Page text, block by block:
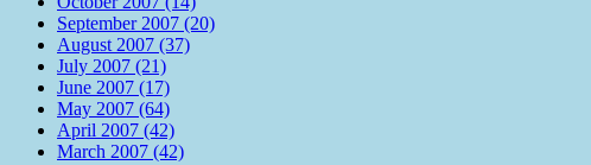
September 2007 (20)
August 2007 (37)
July 2007 (21)
June 2007 (17)
May 2007 (64)
April 2007 (42)
March 2007 (42)